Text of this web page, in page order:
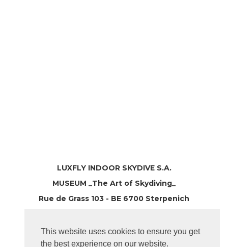
This website uses cookies to ensure you get
the best experience on our website.
LUXFLY INDOOR SKYDIVE S.A.
MUSEUM _The Art of Skydiving_
Rue de Grass 103 - BE 6700 Sterpenich
Province LUXEMBOURG
hello@luxfly.eu